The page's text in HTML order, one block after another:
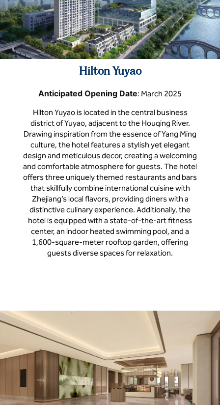
Hilton Yuyao
Anticipated Opening Date: March 2025
Hilton Yuyao is located in the central business
district of Yuyao, adjacent to the Houqing River.
Drawing inspiration from the essence of Yang Ming
culture, the hotel features a stylish yet elegant
design and meticulous decor, creating a welcoming
and comfortable atmosphere for guests. The hotel
offers three uniquely themed restaurants and bars
that skillfully combine international cuisine with
Zhejiang’s local flavors, providing diners with a
distinctive culinary experience. Additionally, the
hotel is equipped with a state-of-the-art fitness
center, an indoor heated swimming pool, and a
1,600-square-meter rooftop garden, offering
guests diverse spaces for relaxation.